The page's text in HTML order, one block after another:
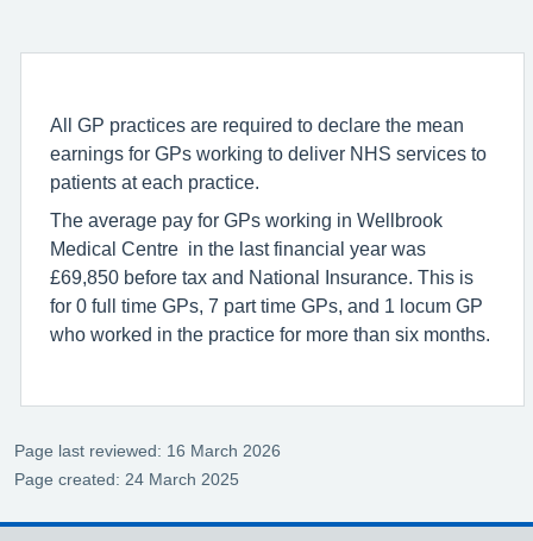
All GP practices are required to declare the mean
earnings for GPs working to deliver NHS services to
patients at each practice.
The average pay for GPs working in Wellbrook
Medical Centre in the last financial year was
£69,850 before tax and National Insurance. This is
for 0 full time GPs, 7 part time GPs, and 1 locum GP
who worked in the practice for more than six months.
Page last reviewed: 16 March 2026
Page created: 24 March 2025